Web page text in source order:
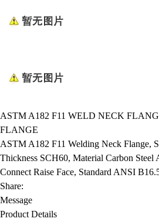
ASTM A182 F11 WELD NECK
FLANGE
ASTM A182 F11 Welding Neck Flange,
Thickness SCH60, Material Carbon Steel
Connect Raise Face, Standard ANSI
Share:
Message
Product Details